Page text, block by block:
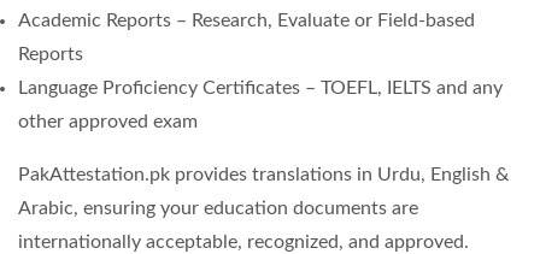
Academic Reports – Research, Evaluate or Field-based
Reports
Language Proficiency Certificates – TOEFL, IELTS and any
other approved exam
PakAttestation.pk provides translations in Urdu, English &
Arabic, ensuring your education documents are
internationally acceptable, recognized, and approved.